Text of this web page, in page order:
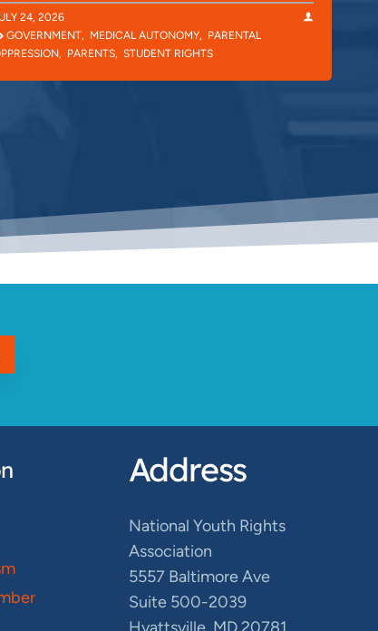
24, 2026
GOVERNMENT, MEDICAL AUTONOMY, PARENTAL
, PARENTS, STUDENT RIGHTS
Address
National Youth Rights
Association
5557 Baltimore Ave
Suite 500-2039